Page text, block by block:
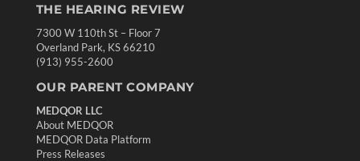
THE HEARING REVIEW
7300 W 110th St – Floor 7
Overland Park, KS 66210
(913) 955-2600
OUR PARENT COMPANY
MEDQOR LLC
About MEDQOR
MEDQOR Data Platform
Press Releases